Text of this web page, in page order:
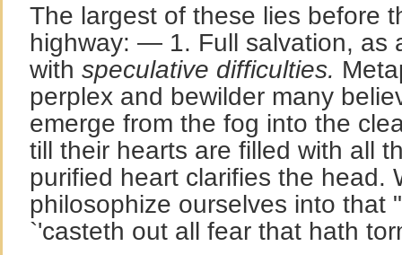
The largest of these lies before
highway: — 1. Full salvation, as
with speculative difficulties.
perplex and bewilder many
emerge from the fog into the
till their hearts are filled with all
purified heart clarifies the head.
philosophize ourselves into that
`'casteth out all fear that hath